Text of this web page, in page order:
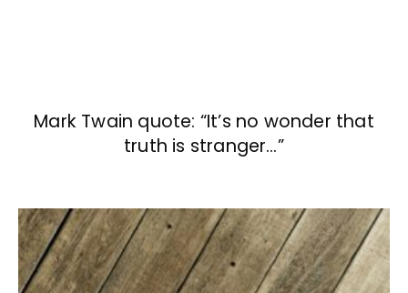
Mark Twain quote: “It’s no wonder that
truth is stranger…”